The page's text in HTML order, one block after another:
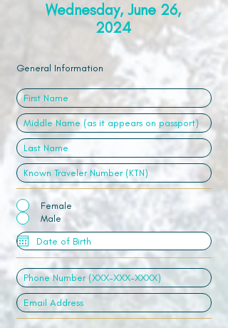
Wednesday, June 26,
2024
General Information
Female
Male